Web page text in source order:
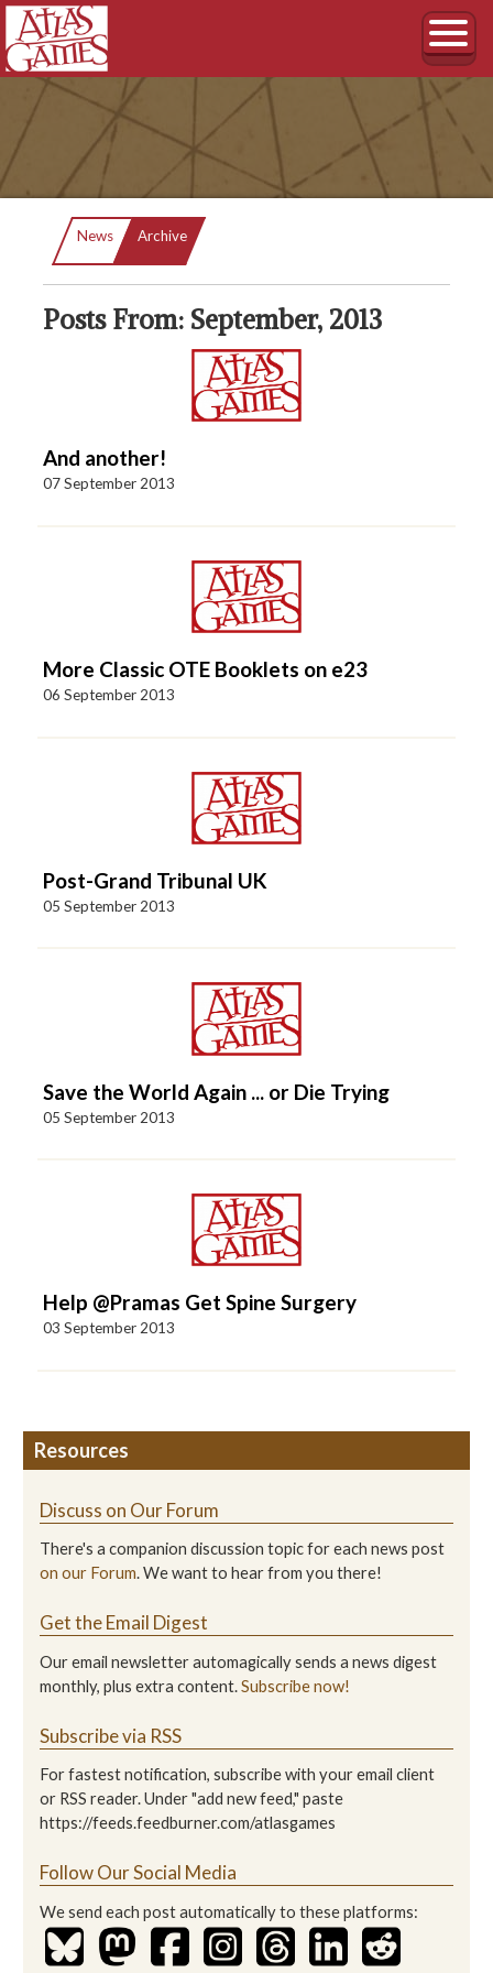
News Current:
Archive
Posts From: September, 2013
And another!
07 September 2013
More Classic OTE Booklets on e23
06 September 2013
Post-Grand Tribunal UK
05 September 2013
Save the World Again ... or Die Trying
05 September 2013
Help @Pramas Get Spine Surgery
03 September 2013
Resources
Discuss on Our Forum
There's a companion discussion topic for each news post
on our Forum. We want to hear from you there!
Get the Email Digest
Our email newsletter automagically sends a news digest
monthly, plus extra content.Subscribe now!
Subscribe via RSS
For fastest notification, subscribe with your email client
or RSS reader. Under "add new feed," paste
https://feeds.feedburner.com/atlasgames
Follow Our Social Media
We send each post automatically to these platforms: